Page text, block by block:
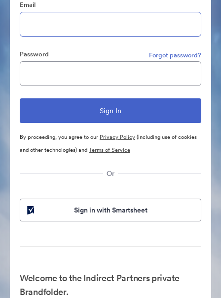
Email
Password Forgot password?
By proceeding, you agree to our Privacy Policy(including use of cookies
and other technologies) andTerms of Service
Or
Sign in with Smartsheet
Welcome to the Indirect Partners private
Brandfolder.